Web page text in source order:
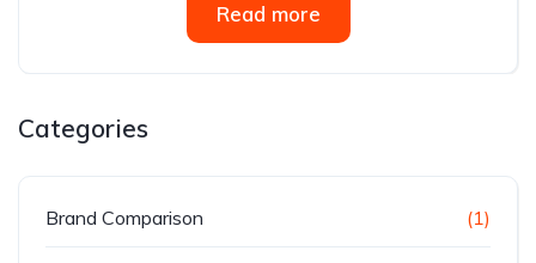
Read more
Categories
Brand Comparison (1)